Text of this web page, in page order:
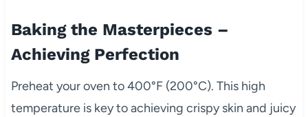
Baking the Masterpieces –
Achieving Perfection
Preheat your oven to 400°F (200°C). This high
temperature is key to achieving crispy skin and juicy